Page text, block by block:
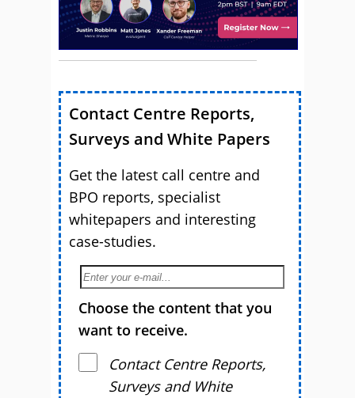
Contact Centre Reports,
Surveys and White Papers
Get the latest call centre and
BPO reports, specialist
whitepapers and interesting
case-studies.
Choose the content that you
want to receive.
Contact Centre Reports,
Surveys and White